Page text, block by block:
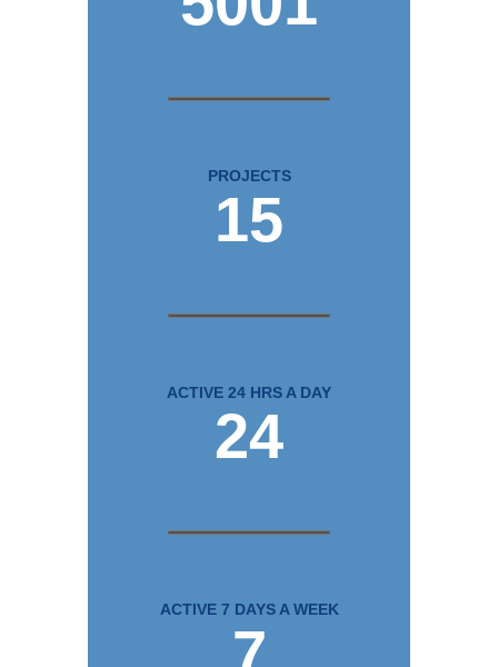
PROJECTS
15
ACTIVE 24 HRS A DAY
24
ACTIVE 7 DAYS A WEEK